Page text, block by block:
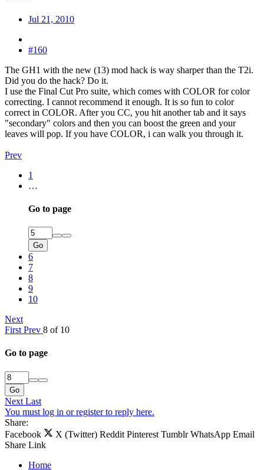
Jul 21, 2010
#160
The GH1 with the new (13) mod hack is way sharper than the T2i.
Did you do the hack? Do it.
I use the Final Cut Pro suite, which comes with COLOR for color
correcting. I cannot recommend it enough. It is so fun to color
correct in COLOR. After you CC, you hit another tab and it says
"secondary" colors and then you can boost the green and your
leaves will pop. If you have COLOR, i can walk you through it.
Prev
1
…
Go to page
Go
6
7
8
9
10
Next
First Prev 8 of 10
Go to page
Go
Next Last
You must log in or register to reply here.
Share:
Facebook
X (Twitter) Reddit Pinterest Tumblr WhatsApp Email
Share Link
Home